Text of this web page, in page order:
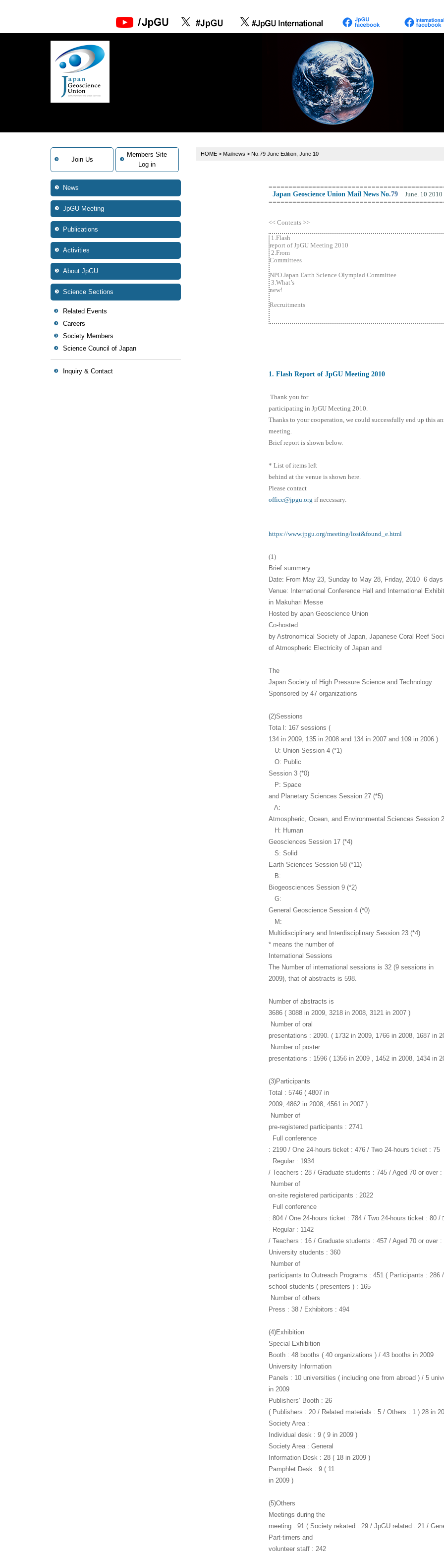
Join Us
Members Site
Log in
News
JpGU Meeting
Publications
Activities
About JpGU
Science Sections
Related Events
Careers
Society Members
Science Council of Japan
Inquiry & Contact
HOME> Mailnews > No.79 June Edition, June 10
Japan Geoscience Union Mail News No.79
June. 10 2010
<< Contents >>
1.Flash
report of JpGU Meeting 2010
2.From
Committees
NPO Japan Earth Science Olympiad Committee
3.What’s
new!
Recruitments
1. Flash Report of JpGU Meeting 2010
Thank you for
participating in JpGU Meeting 2010.
Thanks to your cooperation, we could successfully end up this
meeting.
Brief report is shown below.
* List of items left
behind at the venue is shown here.
Please contact
office@jpgu.org if necessary.
https://www.jpgu.org/meeting/lost&found_e.html
(1)
Brief summery
Date: From May 23, Sunday to May 28, Friday, 2010 6 days
Venue: International Conference Hall and International
in Makuhari Messe
Hosted by apan Geoscience Union
Co-hosted
by Astronomical Society of Japan, Japanese Coral Reef
of Atmospheric Electricity of Japan and
The
Japan Society of High Pressure Science and Technology
Sponsored by 47 organizations
(2)Sessions
Tota l: 167 sessions (
134 in 2009, 135 in 2008 and 134 in 2007 and 109 in 2006 )
U: Union Session 4 (*1)
O: Public
Session 3 (*0)
P: Space
and Planetary Sciences Session 27 (*5)
A:
Atmospheric, Ocean, and Environmental Sciences Session
H: Human
Geosciences Session 17 (*4)
S: Solid
Earth Sciences Session 58 (*11)
B:
Biogeosciences Session 9 (*2)
G:
General Geoscience Session 4 (*0)
M:
Multidisciplinary and Interdisciplinary Session 23 (*4)
* means the number of
International Sessions
The Number of international sessions is 32 (9 sessions in
2009), that of abstracts is 598.
Number of abstracts is
3686 ( 3088 in 2009, 3218 in 2008, 3121 in 2007 )
Number of oral
presentations : 2090. ( 1732 in 2009, 1766 in 2008, 1687 in
Number of poster
presentations : 1596 ( 1356 in 2009 , 1452 in 2008, 1434 in
(3)Participants
Total : 5746 ( 4807 in
2009, 4862 in 2008, 4561 in 2007 )
Number of
pre-registered participants : 2741
Full conference
: 2190 / One 24-hours ticket : 476 / Two 24-hours ticket : 75
Regular : 1934
/ Teachers : 28 / Graduate students : 745 / Aged 70 or over :
Number of
on-site registered participants : 2022
Full conference
: 804 / One 24-hours ticket : 784 / Two 24-hours ticket : 80 /
Regular : 1142
/ Teachers : 16 / Graduate students : 457 / Aged 70 or over :
University students : 360
Number of
participants to Outreach Programs : 451 ( Participants : 286
school students ( presenters ) : 165
Number of others
Press : 38 / Exhibitors : 494
(4)Exhibition
Special Exhibition
Booth : 48 booths ( 40 organizations ) / 43 booths in 2009
University Information
Panels : 10 universities ( including one from abroad ) / 5
in 2009
Publishers’ Booth : 26
( Publishers : 20 / Related materials : 5 / Others : 1 ) 28 in
Society Area :
Individual desk : 9 ( 9 in 2009 )
Society Area : General
Information Desk : 28 ( 18 in 2009 )
Pamphlet Desk : 9 ( 11
in 2009 )
(5)Others
Meetings during the
meeting : 91 ( Society rekated : 29 / JpGU related : 21 /
Part-timers and
volunteer staff : 242